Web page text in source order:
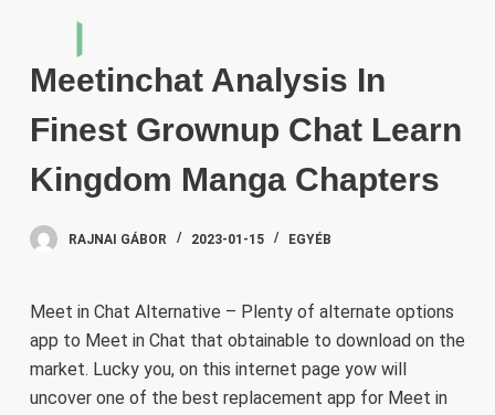
e
n
Meetinchat Analysis In
Finest Grownup Chat Learn
Kingdom Manga Chapters
RAJNAI GÁBOR 2023-01-15 EGYÉB
Meet in Chat Alternative – Plenty of alternate options
app to Meet in Chat that obtainable to download on the
market. Lucky you, on this internet page yow will
uncover one of the best replacement app for Meet in